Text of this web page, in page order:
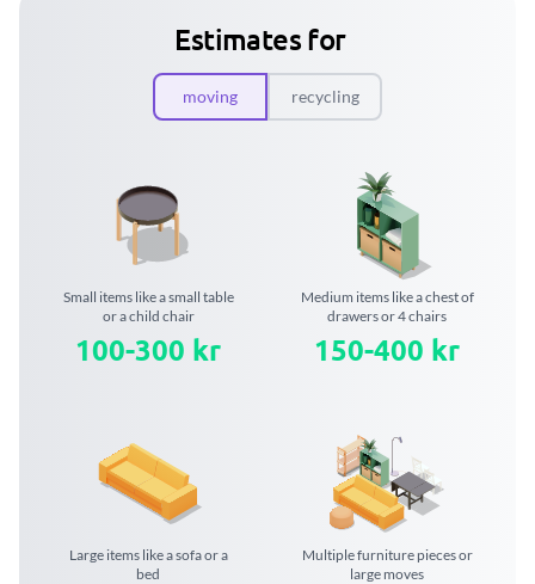
Estimates for
moving recycling
Small items like a small table
or a child chair
100-300 kr
Medium items like a chest of
drawers or 4 chairs
150-400 kr
Large items like a sofa or a
bed
Multiple furniture pieces or
large moves